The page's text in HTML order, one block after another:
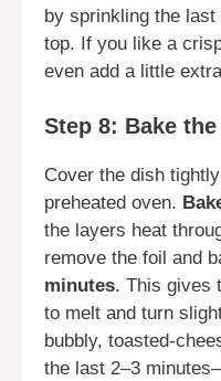
by sprinkling the
top. If you like a
even add a little
Step 8: Bake
Cover the dish
preheated oven.
the layers heat
remove the foil and
minutes. This gives
to melt and turn
bubbly, toasted-
the last 2–3